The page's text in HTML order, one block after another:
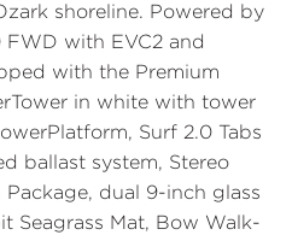
shoreline. Powered by
with EVC2 and
with the Premium
in white with tower
, Surf 2.0 Tabs
ballast system, Stereo
Package, dual 9-inch glass
Seagrass Mat, Bow Walk-